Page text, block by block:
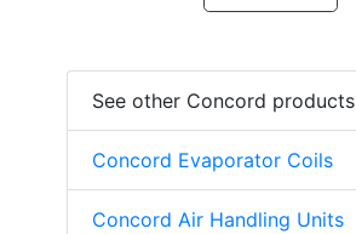
See other Concord products
Concord Evaporator Coils
Concord Air Handling Units